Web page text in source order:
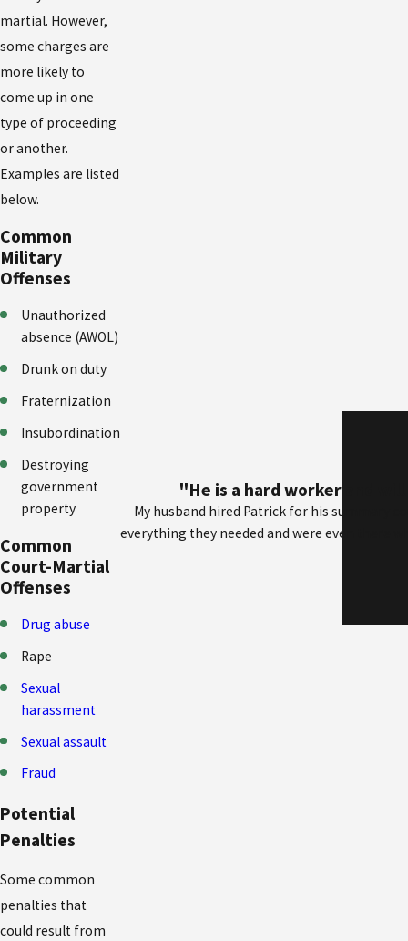
martial. However,
some charges are
more likely to
come up in one
type of proceeding
or another.
Examples are listed
below.
Common
Military
Offenses
Unauthorized
absence (AWOL)
Drunk on duty
Fraternization
Insubordination
Destroying
government
property
Common
Court-Martial
Offenses
Drug abuse
Rape
Sexual
harassment
Sexual assault
Fraud
Potential
Penalties
Some common
penalties that
could result from
"He is a hard worker and
My husband hired Patrick for his summary
everything they needed and were even there